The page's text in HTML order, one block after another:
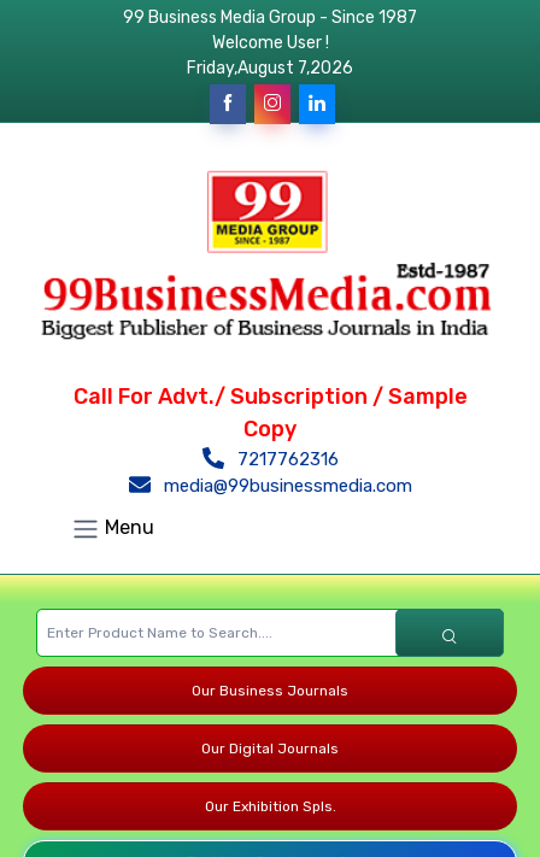
99 Business Media Group - Since 1987
Welcome User !
Friday,August 7,2026
Call For Advt./ Subscription / Sample
Copy
7217762316
media@99businessmedia.com
Menu
Our Business Journals
Our Digital Journals
Our Exhibition Spls.